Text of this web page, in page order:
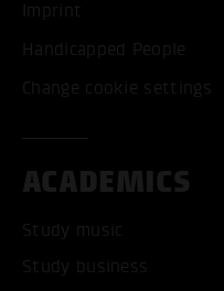
Imprint
Handicapped People
Change cookie settings
ACADEMICS
Study music
Study business